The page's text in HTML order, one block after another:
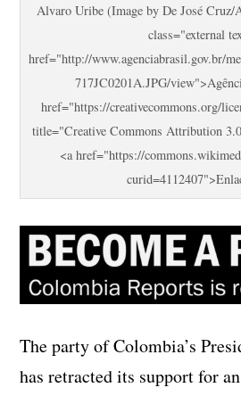
Alvaro Uribe (Image by De José
class="external
href="http://www.agenciabrasil.gov.br/
717JC0201A.JPG/
href="https://creativecommons.org/
title="Creative Commons Attribution
<a href="https://
The party of Colombia’s
has retracted its support for